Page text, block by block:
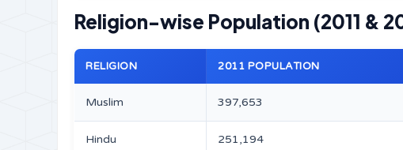
Religion-wise Population (2011 &
RELIGION 2011 POPULATION
Muslim 397,653
Hindu 251,194